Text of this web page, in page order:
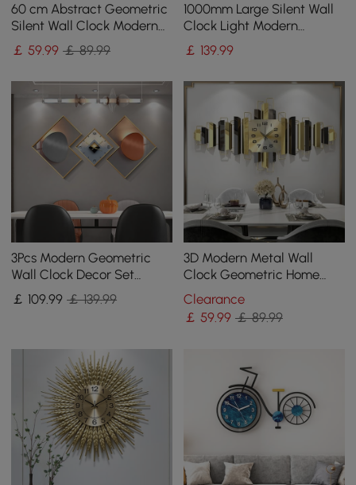
60 cm Abstract Geometric
Silent Wall Clock Modern
Decor Art Living Room
Bedroom
￡59.99 ￡ 89.99
1000mm Large Silent Wall
Clock Light Modern
Abstract Geometric Decor
Art Living Room
￡ 139.99
3Pcs Modern Geometric
Wall Clock Decor Set
Canvas Painting Wall
Clocks with Gold Frame
￡ 109.99 ￡ 139.99
3D Modern Metal Wall
Clock Geometric Home
Wall Decor in Black & Gold
For Living Room
Clearance
￡59.99 ￡ 89.99